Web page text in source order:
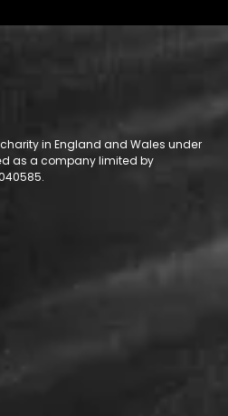
in England and Wales under
as a company limited by